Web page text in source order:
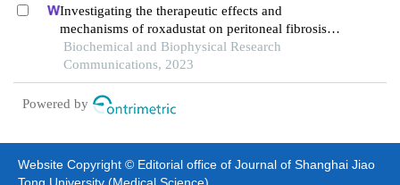
Investigating the therapeutic effects and
mechanisms of roxadustat on peritoneal fibrosis
based on the tgf-β/smad pathway
Biochemical and Biophysical Research
Communications, 2023
Powered by
Website Copyright © Editorial office of Journal of Shanghai Jiao